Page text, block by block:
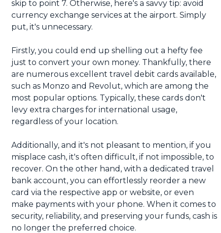
skip to point 7. Otherwise, here's a savvy tip: avoid
currency exchange services at the airport. Simply
put, it's unnecessary.
Firstly, you could end up shelling out a hefty fee
just to convert your own money. Thankfully, there
are numerous excellent travel debit cards available,
such as Monzo and Revolut, which are among the
most popular options. Typically, these cards don't
levy extra charges for international usage,
regardless of your location.
Additionally, and it's not pleasant to mention, if you
misplace cash, it's often difficult, if not impossible, to
recover. On the other hand, with a dedicated travel
bank account, you can effortlessly reorder a new
card via the respective app or website, or even
make payments with your phone. When it comes to
security, reliability, and preserving your funds, cash is
no longer the preferred choice.